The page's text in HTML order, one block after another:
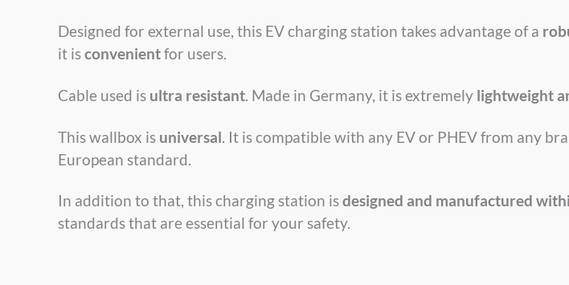
Designed for external use, this EV charging station takes advantage of a
it isconvenientfor users.
Cable used is ultra resistant. Made in Germany, it is extremely lightweight
This wallbox is universal . It is compatible with any EV or PHEV from any
European standard.
In addition to that, this charging station isdesigned and manufactured
standards that are essential for your safety.